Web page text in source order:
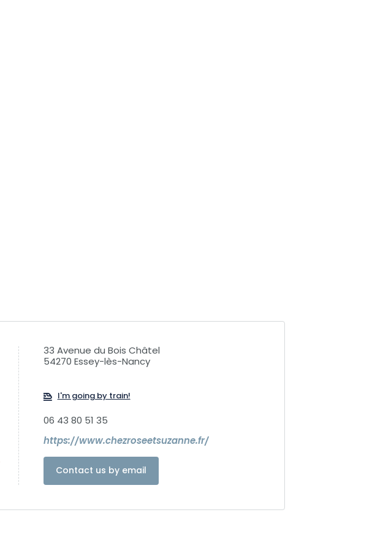
33 Avenue du Bois Châtel
54270 Essey-lès-Nancy
I'm going by train!
06 43 80 51 35
https://www.chezroseetsuzanne.fr/
Contact us by email